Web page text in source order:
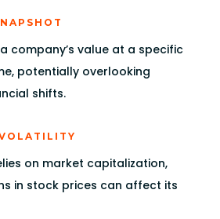
company’s value at a specific
potentially overlooking
shifts.
on market capitalization,
in stock prices can affect its